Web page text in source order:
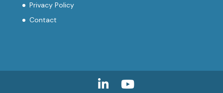
Privacy Policy
Contact